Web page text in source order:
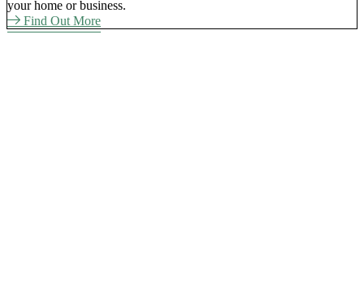
your home or business.
Find Out More